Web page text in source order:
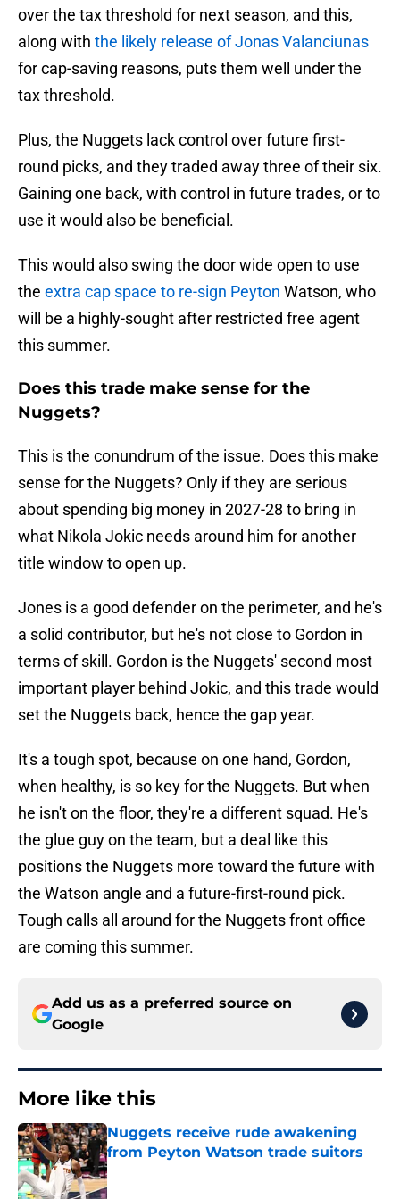
over the tax threshold for next season, and this,
along with the likely release of Jonas Valanciunas
for cap-saving reasons, puts them well under the
tax threshold.
Plus, the Nuggets lack control over future first-
round picks, and they traded away three of their six.
Gaining one back, with control in future trades, or to
use it would also be beneficial.
This would also swing the door wide open to use
the extra cap space to re-sign Peyton Watson, who
will be a highly-sought after restricted free agent
this summer.
Does this trade make sense for the
Nuggets?
This is the conundrum of the issue. Does this make
sense for the Nuggets? Only if they are serious
about spending big money in 2027-28 to bring in
what Nikola Jokic needs around him for another
title window to open up.
Jones is a good defender on the perimeter, and he's
a solid contributor, but he's not close to Gordon in
terms of skill. Gordon is the Nuggets' second most
important player behind Jokic, and this trade would
set the Nuggets back, hence the gap year.
It's a tough spot, because on one hand, Gordon,
when healthy, is so key for the Nuggets. But when
he isn't on the floor, they're a different squad. He's
the glue guy on the team, but a deal like this
positions the Nuggets more toward the future with
the Watson angle and a future-first-round pick.
Tough calls all around for the Nuggets front office
are coming this summer.
Add us as a preferred source on
Google
More like this
Nuggets receive rude awakening
from Peyton Watson trade suitors
Published by on Invalid Date